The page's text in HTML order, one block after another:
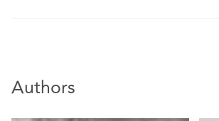
Authors